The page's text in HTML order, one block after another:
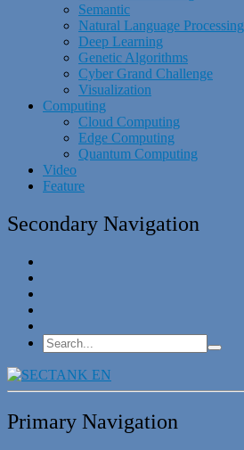
Semantic
Natural Language Processing
Deep Learning
Genetic Algorithms
Cyber Grand Challenge
Visualization
Computing
Cloud Computing
Edge Computing
Quantum Computing
Video
Feature
Secondary Navigation
Primary Navigation